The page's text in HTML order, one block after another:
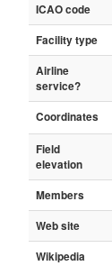
ICAO code
Facility type
Airline
service?
Coordinates
Field
elevation
Members
Web site
Wikipedia